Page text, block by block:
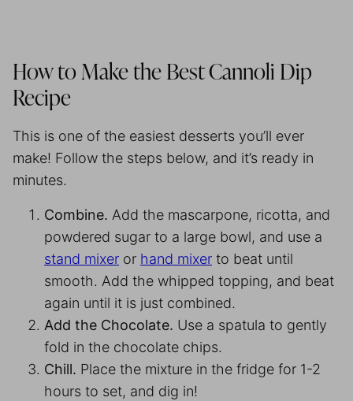
How to Make the Best Cannoli Dip
Recipe
This is one of the easiest desserts you’ll ever
make! Follow the steps below, and it’s ready in
minutes.
Combine. Add the mascarpone, ricotta, and
powdered sugar to a large bowl, and use a
stand mixer or hand mixer to beat until
smooth. Add the whipped topping, and beat
again until it is just combined.
Add the Chocolate. Use a spatula to gently
fold in the chocolate chips.
Chill. Place the mixture in the fridge for 1-2
hours to set, and dig in!